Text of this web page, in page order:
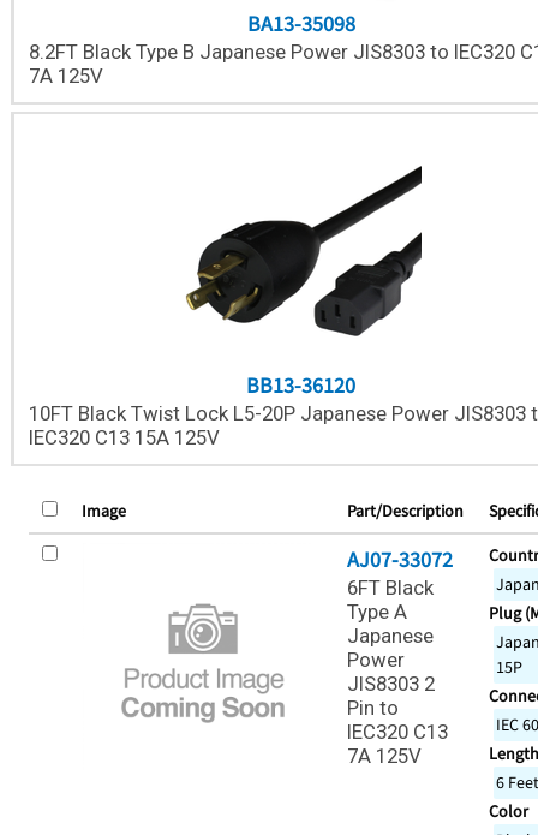
BA13-35098
8.2FT Black Type B Japanese Power JIS8303 to IEC320
7A 125V
BB13-36120
10FT Black Twist Lock L5-20P Japanese Power JIS8303
IEC320 C13 15A 125V
Image Part/Description
AJ07-33072
6FT Black
Type A
Japanese
Power
JIS8303 2
Pin to
IEC320 C13
7A 125V
Plug
15P
IEC
6
Color